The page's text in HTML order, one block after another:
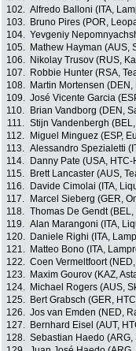
102. Alfredo Balloni (ITA,
103.
Bruno Pires (POR,
104. Yevgeniy
105.
Mathew Hayman (AUS,
106.
Nikolay Trusov (RUS,
107.
Robbie Hunter (RSA,
108.
Martin Mortensen
109. José Vicente Garcia
110.
Brian Vandborg (DEN,
111. Stijn Vandenbergh
112.
Miguel Minguez (ESP,
113. Alessandro Spezialetti
114.
Danny Pate (USA,
115.
Brett Lancaster (AUS,
116.
Davide Cimolai (ITA,
117.
Marcel Sieberg (GER,
118. Thomas De Gendt
119. Alan Marangoni (ITA,
120.
Daniele Righi (ITA,
121.
Matteo Bono (ITA,
122. Coen Vermeltfoort
123.
Maxim Gourov (KAZ,
124.
Michael Rogers (AUS,
125.
Bert Grabsch (GER,
126. Jos van Emden (NED,
127.
Bernhard Eisel (AUT,
128. Sebastian Haedo